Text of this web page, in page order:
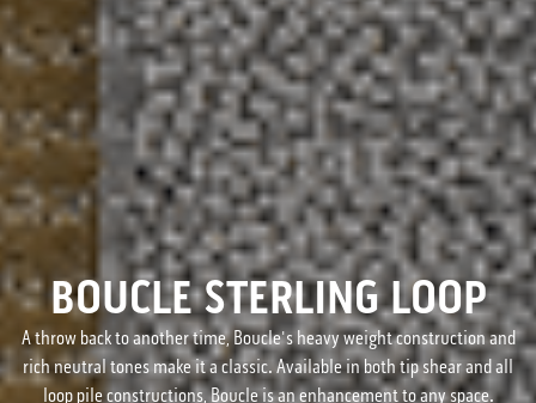
BOUCLE STERLING LOOP
A throw back to another time, Boucle's heavy weight construction and
rich neutral tones make it a classic. Available in both tip shear and all
loop pile constructions, Boucle is an enhancement to any space.